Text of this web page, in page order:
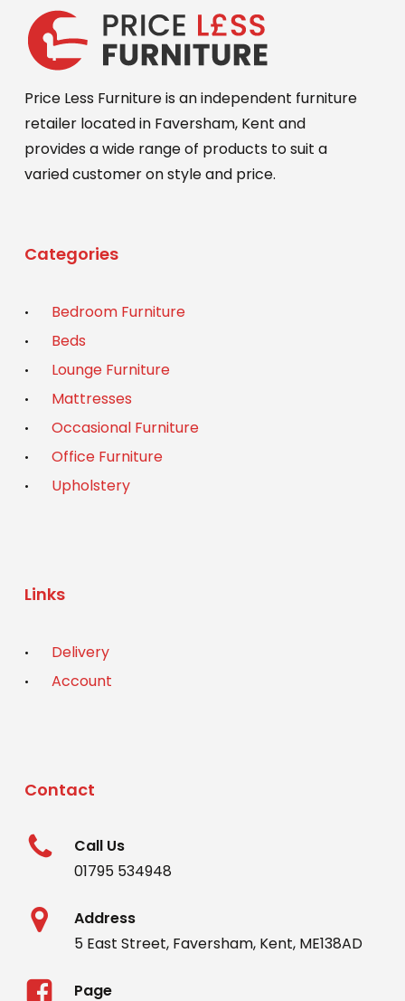
Price Less Furniture is an independent furniture
retailer located in Faversham, Kent and
provides a wide range of products to suit a
varied customer on style and price.
Categories
Bedroom Furniture
Beds
Lounge Furniture
Mattresses
Occasional Furniture
Office Furniture
Upholstery
Links
Delivery
Account
Contact
Call Us
01795 534948
Address
5 East Street, Faversham, Kent, ME138AD
Page